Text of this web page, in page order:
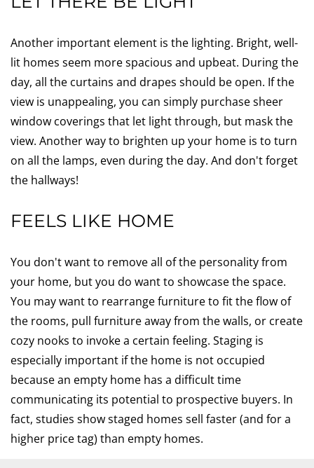
Another important element is the lighting. Bright, well-
lit homes seem more spacious and upbeat. During the
day, all the curtains and drapes should be open. If the
view is unappealing, you can simply purchase sheer
window coverings that let light through, but mask the
view. Another way to brighten up your home is to turn
on all the lamps, even during the day. And don't forget
the hallways!
FEELS LIKE HOME
You don't want to remove all of the personality from
your home, but you do want to showcase the space.
You may want to rearrange furniture to fit the flow of
the rooms, pull furniture away from the walls, or create
cozy nooks to invoke a certain feeling. Staging is
especially important if the home is not occupied
because an empty home has a difficult time
communicating its potential to prospective buyers. In
fact, studies show staged homes sell faster (and for a
higher price tag) than empty homes.